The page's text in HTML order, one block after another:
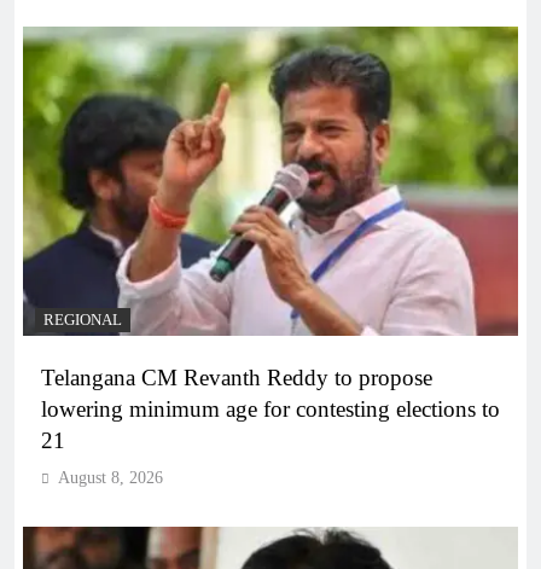
REGIONAL
Telangana CM Revanth Reddy to propose
lowering minimum age for contesting elections to
21
August 8, 2026